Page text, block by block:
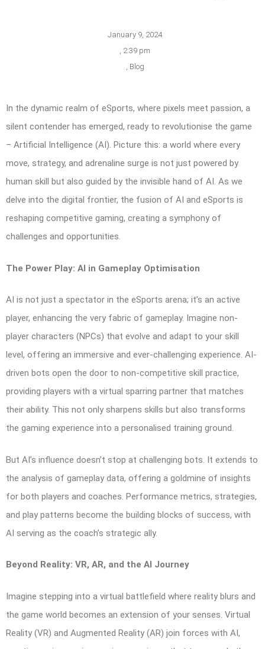
January 9, 2024
2:39 pm
Blog
In the dynamic realm of eSports, where pixels meet passion, a
silent contender has emerged, ready to revolutionise the game
– Artificial Intelligence (AI). Picture this: a world where every
move, strategy, and adrenaline surge is not just powered by
human skill but also guided by the invisible hand of AI. As we
delve into the digital frontier, the fusion of AI and eSports is
reshaping competitive gaming, creating a symphony of
challenges and opportunities.
The Power Play: AI in Gameplay Optimisation
AI is not just a spectator in the eSports arena; it’s an active
player, enhancing the very fabric of gameplay. Imagine non-
player characters (NPCs) that evolve and adapt to your skill
level, offering an immersive and ever-challenging experience. AI-
driven bots open the door to non-competitive skill practice,
providing players with a virtual sparring partner that matches
their ability. This not only sharpens skills but also transforms
the gaming experience into a personalised training ground.
But AI’s influence doesn’t stop at challenging bots. It extends to
the analysis of gameplay data, offering a goldmine of insights
for both players and coaches. Performance metrics, strategies,
and play patterns become the building blocks of success, with
AI serving as the coach’s strategic ally.
Beyond Reality: VR, AR, and the AI Journey
Imagine stepping into a virtual battlefield where reality blurs and
the game world becomes an extension of your senses. Virtual
Reality (VR) and Augmented Reality (AR) join forces with AI,